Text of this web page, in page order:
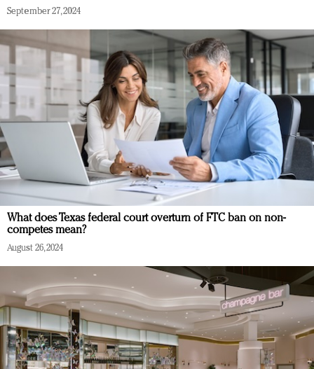
September 27, 2024
What does Texas federal court overturn of FTC ban on non-
competes mean?
August 26, 2024